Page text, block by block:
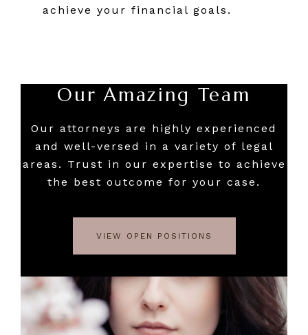
achieve your financial goals.
Our Amazing Team
Our attorneys are highly experienced
and well-versed in a variety of legal
areas. Trust in our expertise to achieve
the best outcome for your case.
VIEW OPEN POSITIONS